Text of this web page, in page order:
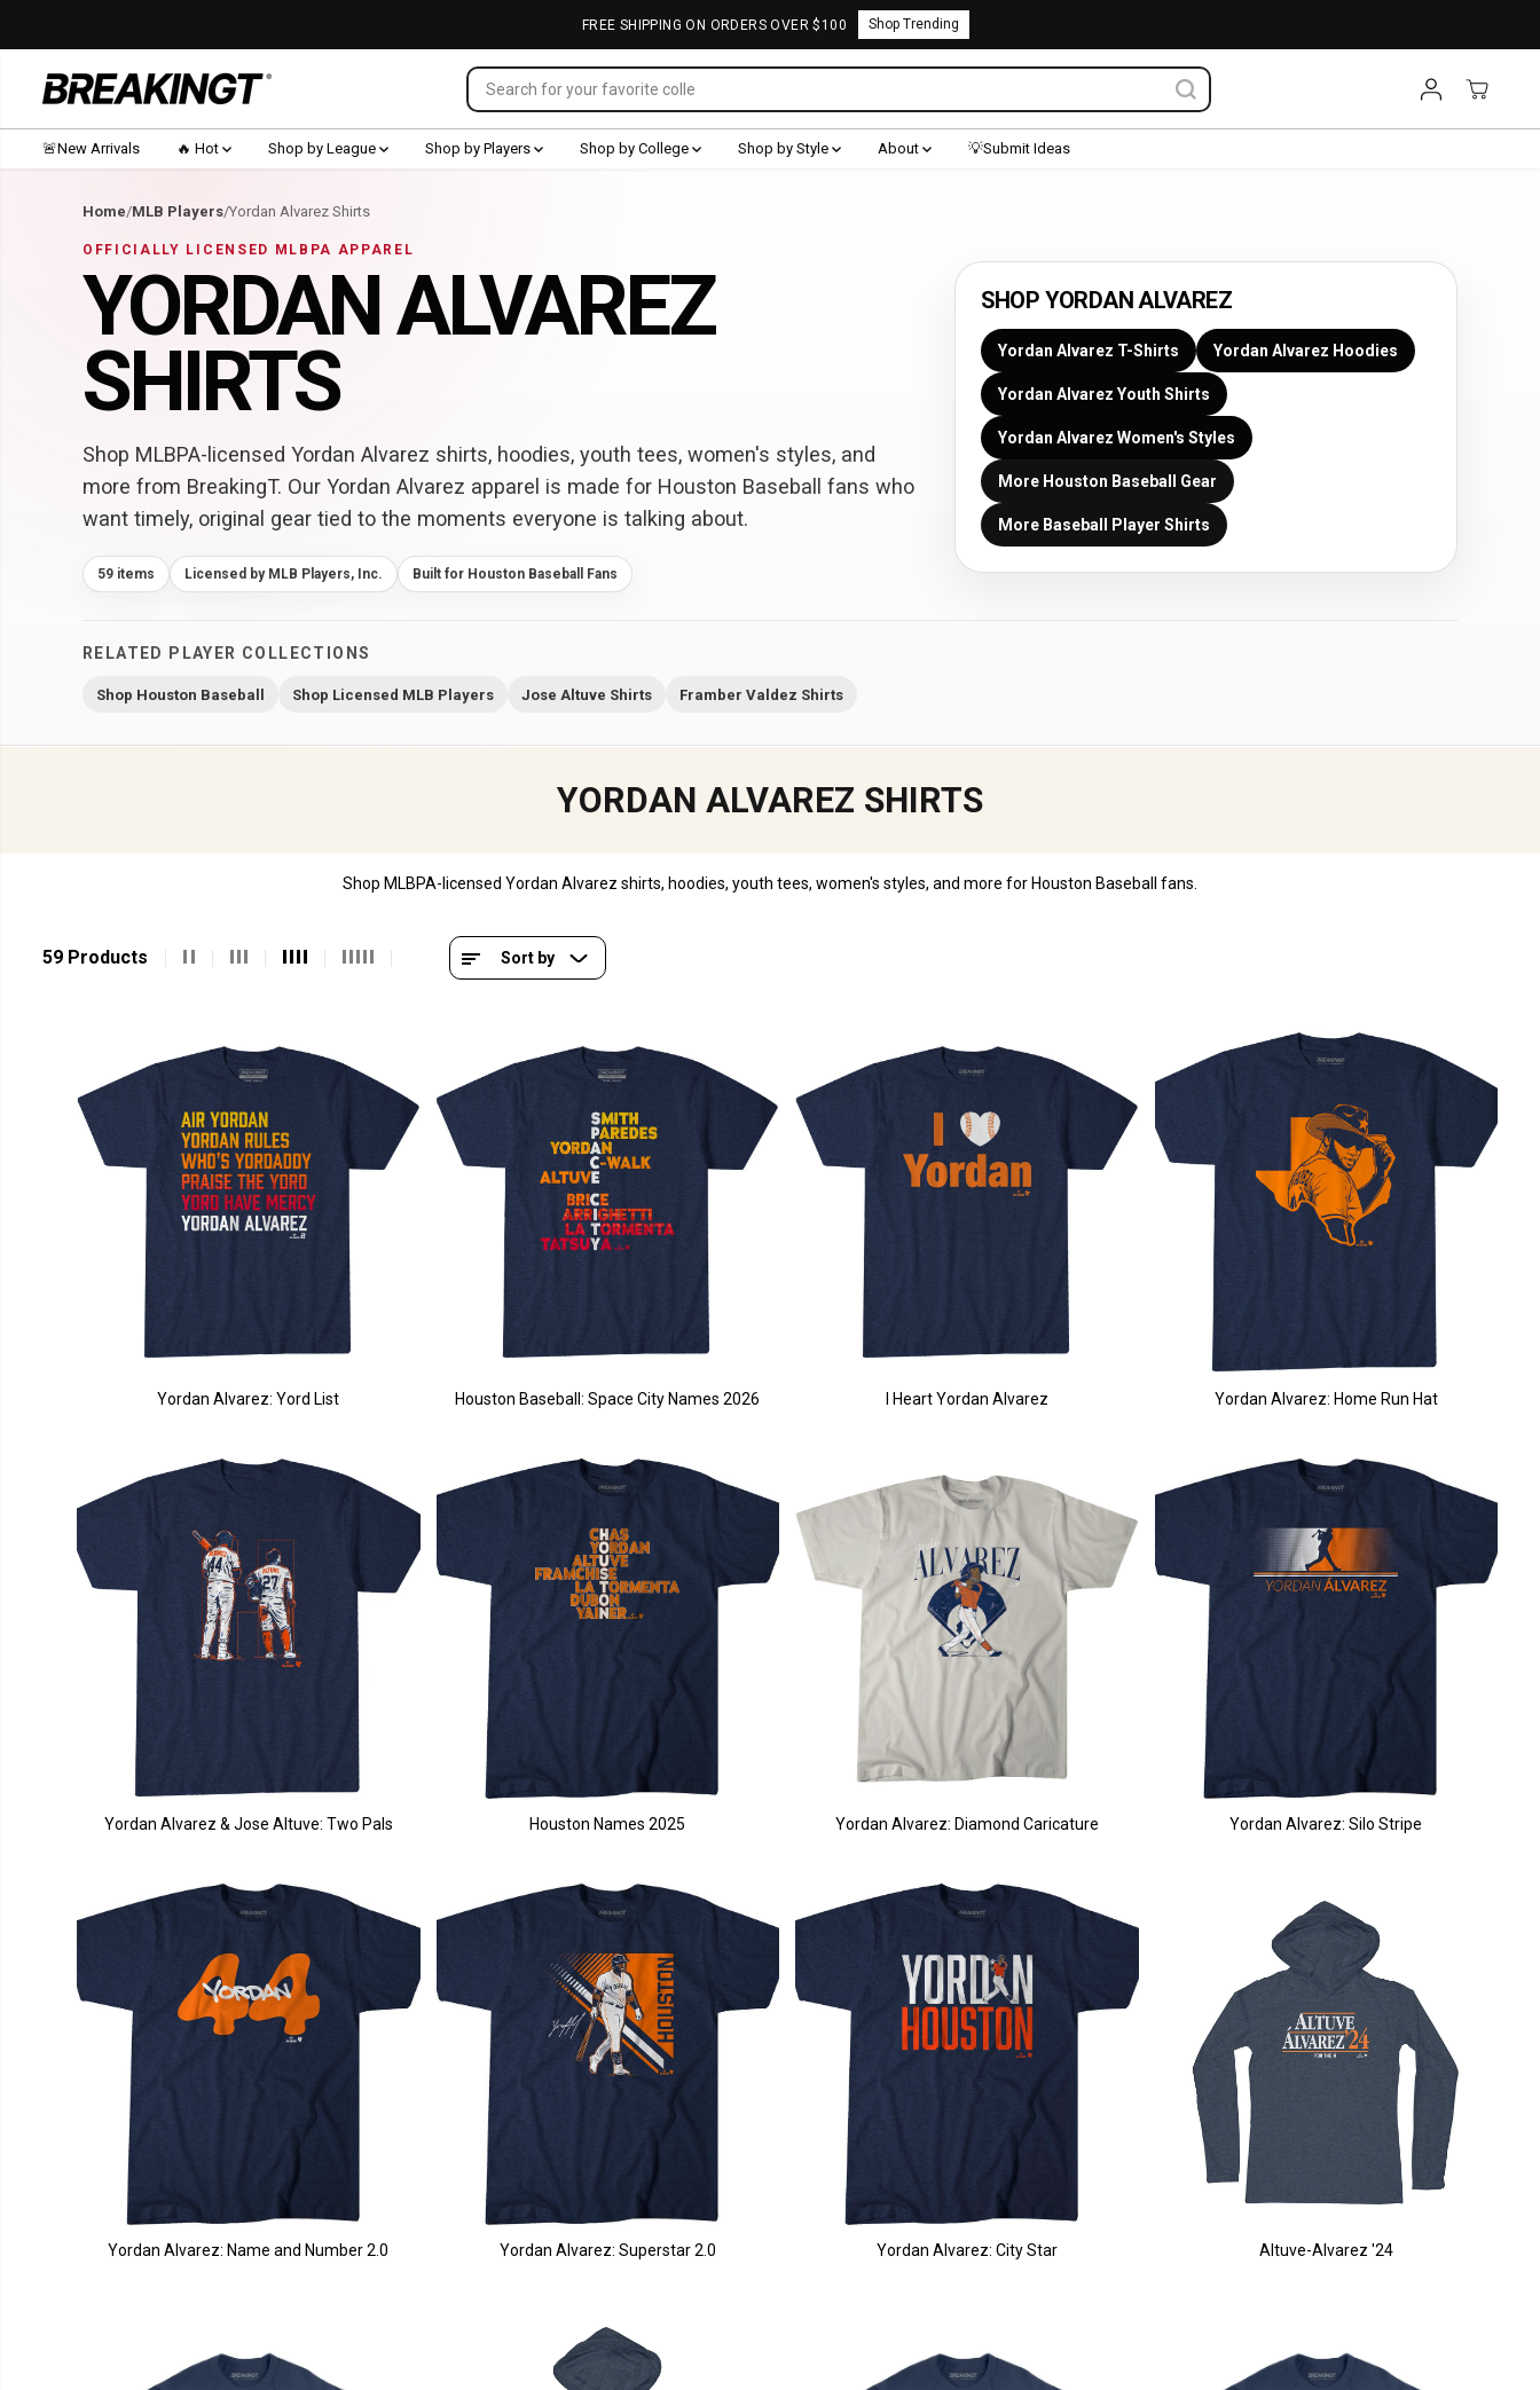
FREE SHIPPING ON ORDERS OVER $100 Shop Trending
🚨New Arrivals 🔥 Hot Shop by League Shop by Players Shop by College Shop by Style About 💡Submit Ideas
Home/MLB Players/Yordan Alvarez Shirts
OFFICIALLY LICENSED MLBPA APPAREL
YORDAN ALVAREZ
SHIRTS
Shop MLBPA-licensed Yordan Alvarez shirts, hoodies, youth tees, women's styles, and
more from BreakingT. Our Yordan Alvarez apparel is made for Houston Baseball fans who
want timely, original gear tied to the moments everyone is talking about.
59 items Licensed by MLB Players, Inc. Built for Houston Baseball Fans
SHOP YORDAN ALVAREZ
Yordan Alvarez T-Shirts Yordan Alvarez Hoodies
Yordan Alvarez Youth Shirts
Yordan Alvarez Women's Styles
More Houston Baseball Gear
More Baseball Player Shirts
RELATED PLAYER COLLECTIONS
Shop Houston Baseball Shop Licensed MLB Players Jose Altuve Shirts Framber Valdez Shirts
YORDAN ALVAREZ SHIRTS
Shop MLBPA-licensed Yordan Alvarez shirts, hoodies, youth tees, women's styles, and more for Houston Baseball fans.
59 Products Sort by
Yordan Alvarez: Yord List Houston Baseball: Space City Names 2026 I Heart Yordan Alvarez Yordan Alvarez: Home Run Hat
Yordan Alvarez & Jose Altuve: Two Pals Houston Names 2025 Yordan Alvarez: Diamond Caricature Yordan Alvarez: Silo Stripe
Yordan Alvarez: Name and Number 2.0 Yordan Alvarez: Superstar 2.0 Yordan Alvarez: City Star Altuve-Alvarez '24